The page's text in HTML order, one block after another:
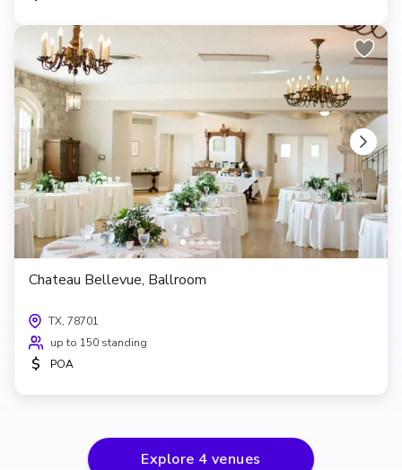
Chateau Bellevue, Ballroom
TX, 78701
up to 150 standing
$ POA
Explore 4 venues